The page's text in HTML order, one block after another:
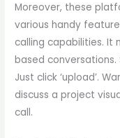
Moreover, these
various handy
calling capabilities. It
based
Just click ‘upload’.
discuss a project
call.